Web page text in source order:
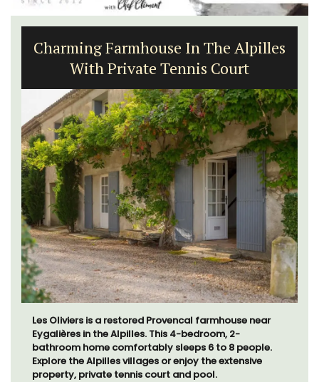
Charming Farmhouse In The Alpilles
With Private Tennis Court
Les Oliviers is a restored Provencal farmhouse near
Eygalières in the Alpilles. This 4-bedroom, 2-
bathroom home comfortably sleeps 6 to 8 people.
Explore the Alpilles villages or enjoy the extensive
property, private tennis court and pool.